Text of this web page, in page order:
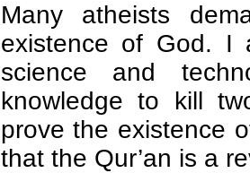
Many atheists
existence of God. I
science and
knowledge to kill
prove the existence
that the Qur’an is a